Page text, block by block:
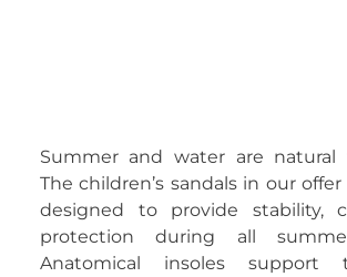
Summer and water are natural
The children’s sandals in our
designed to provide stability,
protection during all
Anatomical insoles support